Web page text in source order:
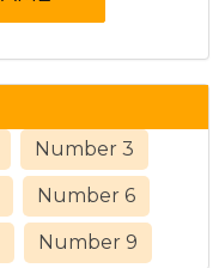
Number 3
Number 6
Number 9